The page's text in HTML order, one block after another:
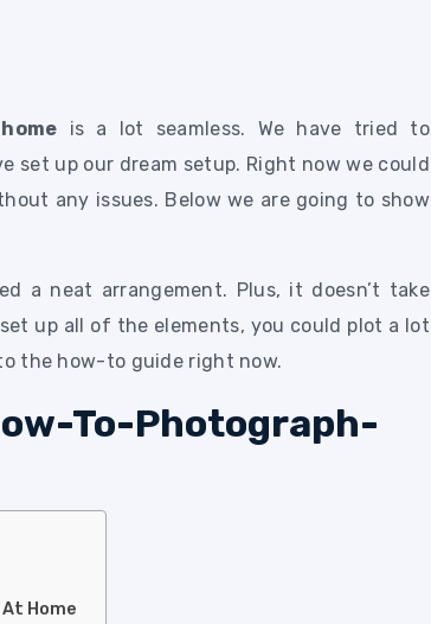
is a lot seamless. We have tried to
set up our dream setup. Right now we could
any issues. Below we are going to show
a neat arrangement. Plus, it doesn’t take
up all of the elements, you could plot a lot
the how-to guide right now.
Home